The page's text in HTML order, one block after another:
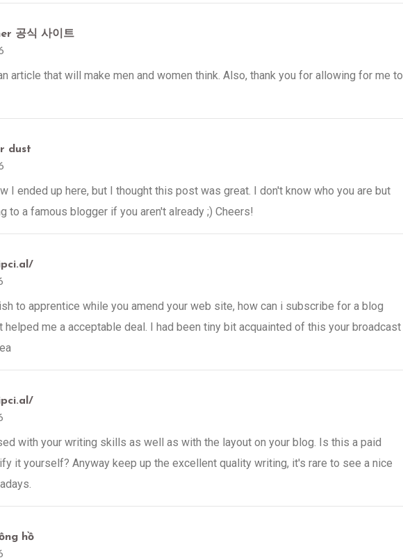
공식 사이트
article that will make men and women think. Also, thank you for allowing for me to
dust
I ended up here, but I thought this post was great. I don't know who you are but
to a famous blogger if you aren't already ;) Cheers!
to apprentice while you amend your web site, how can i subscribe for a blog
helped me a acceptable deal. I had been tiny bit acquainted of this your broadcast
with your writing skills as well as with the layout on your blog. Is this a paid
it yourself? Anyway keep up the excellent quality writing, it's rare to see a nice
hồ